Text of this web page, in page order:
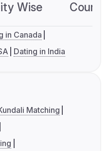
Wise
in Canada
Dating in India
Matching